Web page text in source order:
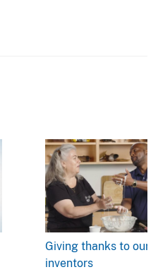
Giving thanks to our
inventors